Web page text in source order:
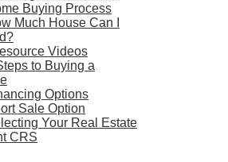
Buying Process
Much House Can I
Videos
to Buying a
Options
Sale Option
Your Real Estate
CRS